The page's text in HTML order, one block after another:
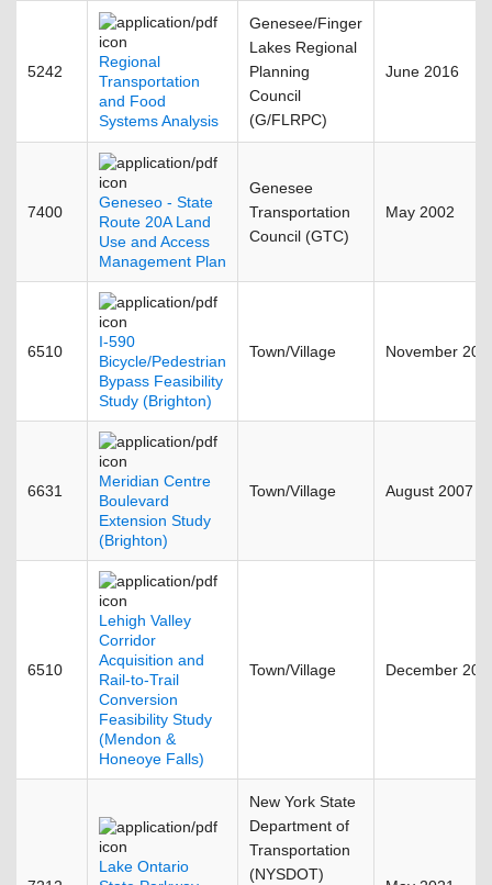
5242
Regional
Transportation
and Food
Systems Analysis
Genesee/Finger
Lakes Regional
Planning
Council
(G/FLRPC)
June 2016
7400
Geneseo - State
Route 20A Land
Use and Access
Management Plan
Genesee
Transportation
Council (GTC)
May 2002
6510
I-590
Bicycle/Pedestrian
Bypass Feasibility
Study (Brighton)
Town/Village November
6631
Meridian Centre
Boulevard
Extension Study
(Brighton)
Town/Village August 2007
6510
Lehigh Valley
Corridor
Acquisition and
Rail-to-Trail
Conversion
Feasibility Study
(Mendon &
Honeoye Falls)
Town/Village December
Lake Ontario
New York State
Department of
Transportation
(NYSDOT)